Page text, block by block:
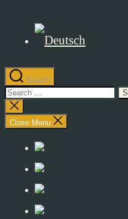
Search
Search
for:
Close
search
Close Menu